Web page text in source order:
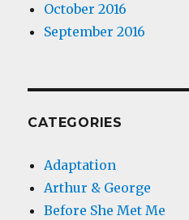
October 2016
September 2016
CATEGORIES
Adaptation
Arthur & George
Before She Met Me